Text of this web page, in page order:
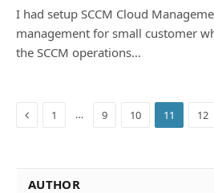
I had setup SCCM Cloud
management for small customer
the SCCM operations…
Previous
1 … 9 10 11 12
AUTHOR